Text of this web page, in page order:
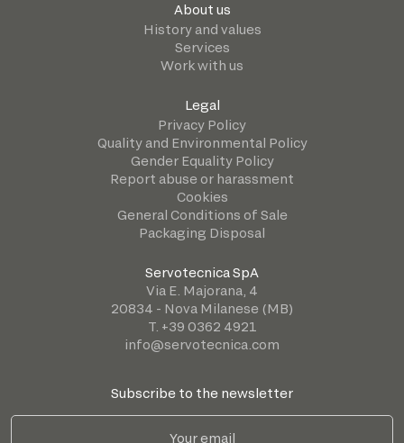
About us
History and values
Services
Work with us
Legal
Privacy Policy
Quality and Environmental Policy
Gender Equality Policy
Report abuse or harassment
Cookies
General Conditions of Sale
Packaging Disposal
Servotecnica SpA
Via E. Majorana, 4
20834 - Nova Milanese (MB)
T. +39 0362 4921
info@servotecnica.com
Subscribe to the newsletter